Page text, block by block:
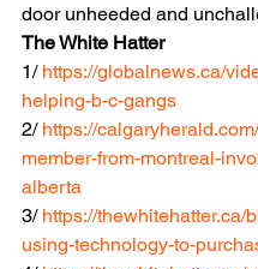
door unheeded and
The White Hatter
1/ https://globalnews.ca/
helping-b-c-gangs
2/ https://
member-from-montreal-
alberta
3/ https://thewhitehatter.ca/
using-technology-to-